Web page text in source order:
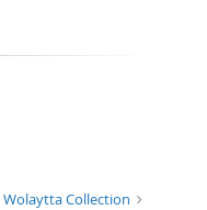
Wolaytta Collection